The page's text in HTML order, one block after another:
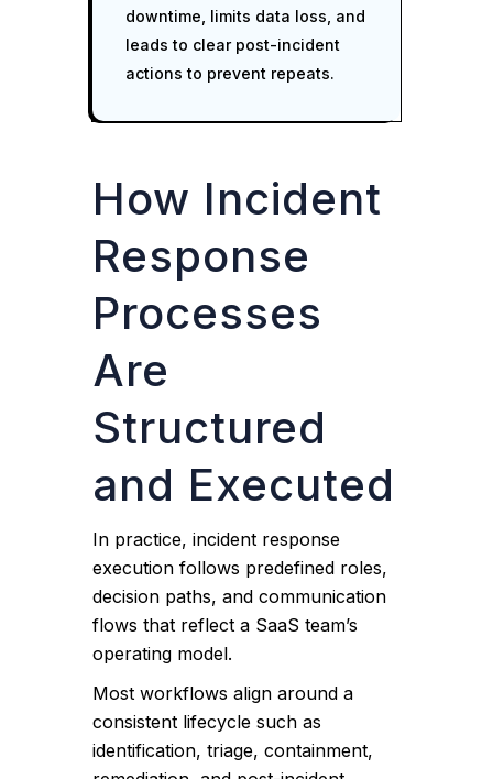
downtime, limits data loss, and
leads to clear post-incident
actions to prevent repeats.
How Incident
Response
Processes
Are
Structured
and Executed
In practice, incident response
execution follows predefined roles,
decision paths, and communication
flows that reflect a SaaS team’s
operating model.
Most workflows align around a
consistent lifecycle such as
identification, triage, containment,